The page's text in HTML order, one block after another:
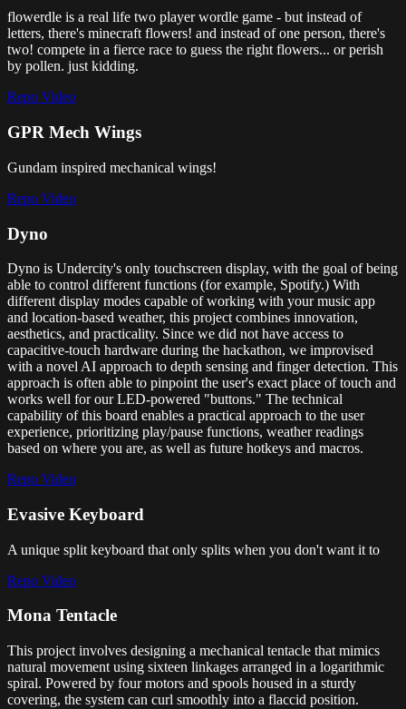
flowerdle is a real life two player wordle game - but instead of
letters, there's minecraft flowers! and instead of one person, there's
two! compete in a fierce race to guess the right flowers... or perish
by pollen. just kidding.
Repo Video
GPR Mech Wings
Gundam inspired mechanical wings!
Repo Video
Dyno
Dyno is Undercity's only touchscreen display, with the goal of being
able to control different functions (for example, Spotify.) With
different display modes capable of working with your music app
and location-based weather, this project combines innovation,
aesthetics, and practicality. Since we did not have access to
capacitive-touch hardware during the hackathon, we improvised
with a novel AI approach to depth sensing and finger detection. This
approach is often able to pinpoint the user's exact place of touch and
works well for our LED-powered "buttons." The technical
capability of this board enables a practical approach to the user
experience, prioritizing play/pause functions, weather readings
based on where you are, as well as future hotkeys and macros.
Repo Video
Evasive Keyboard
A unique split keyboard that only splits when you don't want it to
Repo Video
Mona Tentacle
This project involves designing a mechanical tentacle that mimics
natural movement using sixteen linkages arranged in a logarithmic
spiral. Powered by four motors and spools housed in a sturdy
covering, the system can curl smoothly into a flaccid position.